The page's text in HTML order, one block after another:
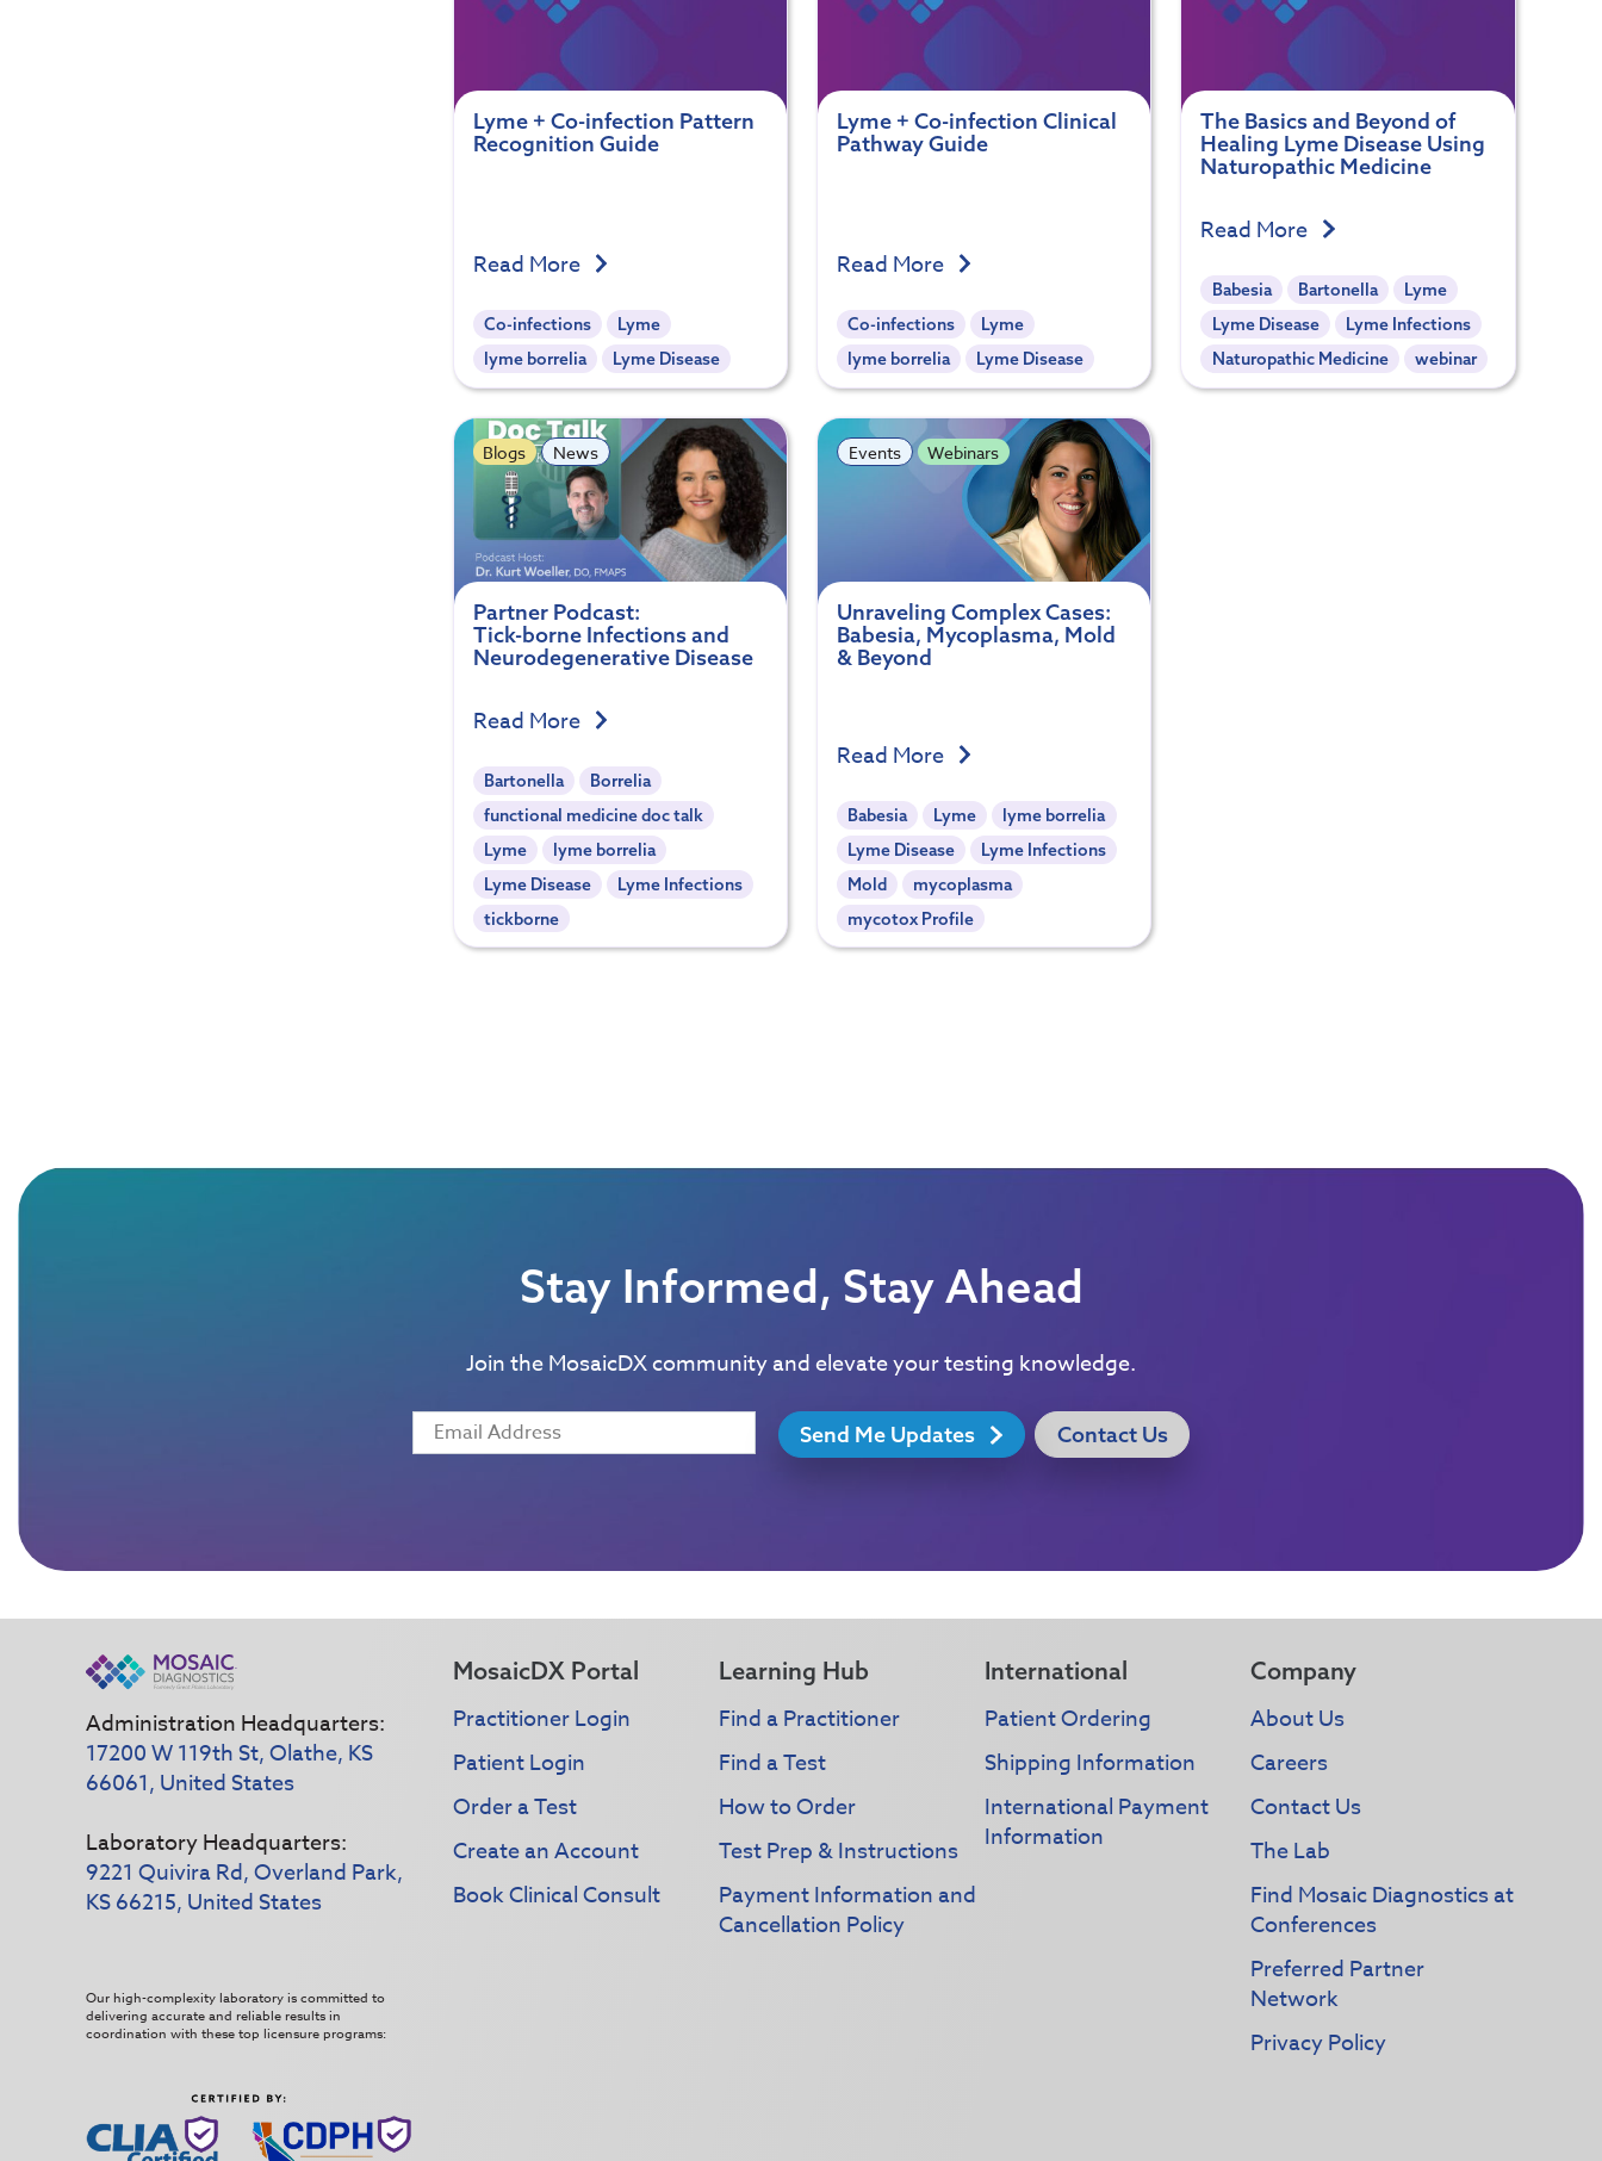
Lyme + Co-infection Pattern
Recognition Guide
Read More
Co-infections
Lyme
lyme borrelia
Lyme Disease
Lyme + Co-infection Clinical
Pathway Guide
Read More
Co-infections
Lyme
lyme borrelia
Lyme Disease
The Basics and Beyond of
Healing Lyme Disease Using
Naturopathic Medicine
Read More
Babesia Bartonella
Lyme
Lyme Disease
Lyme Infections
Naturopathic Medicine
webinar
Blogs News
Partner Podcast:
Tick-borne Infections and
Neurodegenerative Disease
Read More
Bartonella
Borrelia
functional medicine doc talk
Lyme
lyme borrelia
Lyme Disease
Lyme Infections
tickborne
Events Webinars
Unraveling Complex Cases:
Babesia, Mycoplasma, Mold
& Beyond
Read More
Babesia Lyme
lyme borrelia
Lyme Disease
Lyme Infections
Mold
mycoplasma
mycotox Profile
Stay Informed, Stay Ahead
Join the MosaicDX community and elevate your testing knowledge.
Send Me Updates Contact Us
Administration Headquarters:
17200 W 119th St, Olathe, KS
66061, United States
Laboratory Headquarters:
9221 Quivira Rd, Overland Park,
KS 66215, United States
Our high-complexity laboratory is committed to
delivering accurate and reliable results in
coordination with these top licensure programs:
MosaicDX Portal
Practitioner Login
Patient Login
Order a Test
Create an Account
Book Clinical Consult
Learning Hub
Find a Practitioner
Find a Test
How to Order
Test Prep & Instructions
Payment Information and
Cancellation Policy
International
Patient Ordering
Shipping Information
International Payment
Information
Company
About Us
Careers
Contact Us
The Lab
Find Mosaic Diagnostics at
Conferences
Preferred Partner
Network
Privacy Policy